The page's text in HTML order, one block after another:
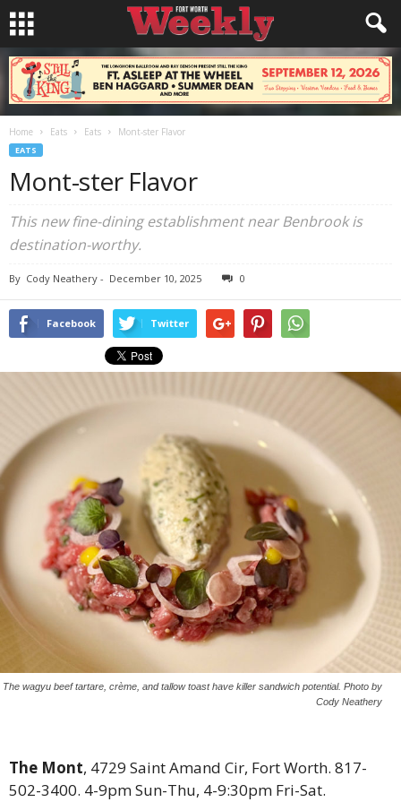
Home Eats Eats Mont-ster Flavor
EATS
Mont-ster Flavor
This new fine-dining establishment near Benbrook is
destination-worthy.
By Cody Neathery - December 10, 2025 0
Facebook Twitter
The wagyu beef tartare, crème, and tallow toast have killer sandwich potential. Photo by
Cody Neathery
The Mont, 4729 Saint Amand Cir, Fort Worth. 817-
502-3400. 4-9pm Sun-Thu, 4-9:30pm Fri-Sat.